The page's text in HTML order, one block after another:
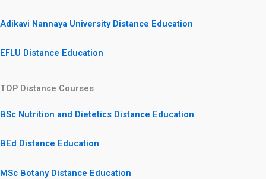
Adikavi Nannaya University Distance Education
EFLU Distance Education
TOP Distance Courses
BSc Nutrition and Dietetics Distance Education
BEd Distance Education
MSc Botany Distance Education